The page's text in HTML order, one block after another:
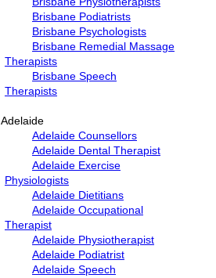
Brisbane Podiatrists
Brisbane Psychologists
Brisbane Remedial Massage
Therapists
Brisbane Speech
Therapists
Adelaide
Adelaide Counsellors
Adelaide Dental Therapist
Adelaide Exercise
Physiologists
Adelaide Dietitians
Adelaide Occupational
Therapist
Adelaide Physiotherapist
Adelaide Podiatrist
Adelaide Speech